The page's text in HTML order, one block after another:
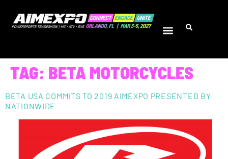
TAG: BETA MOTORCYCLES
BETA USA COMMITS TO 2019 AIMEXPO PRESENTED BY
NATIONWIDE